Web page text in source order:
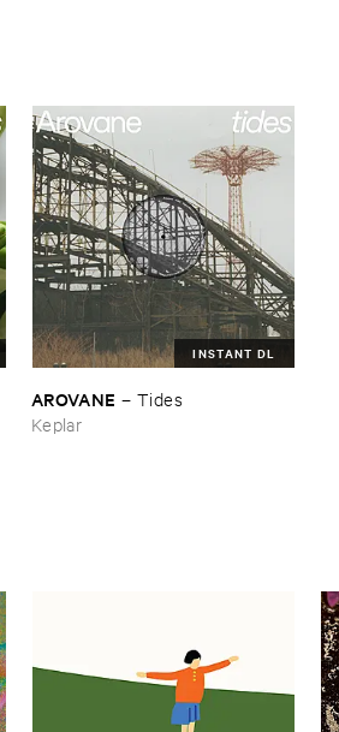
INSTANT DL
AROVANE – Tides
Keplar